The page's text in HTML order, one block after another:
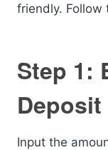
friendly. Follow
Step 1:
Deposit
Input the